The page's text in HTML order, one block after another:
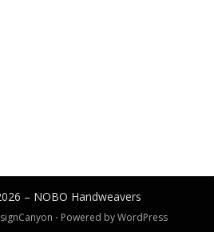
– NOBO Handweavers
⋅ Powered byWordPress